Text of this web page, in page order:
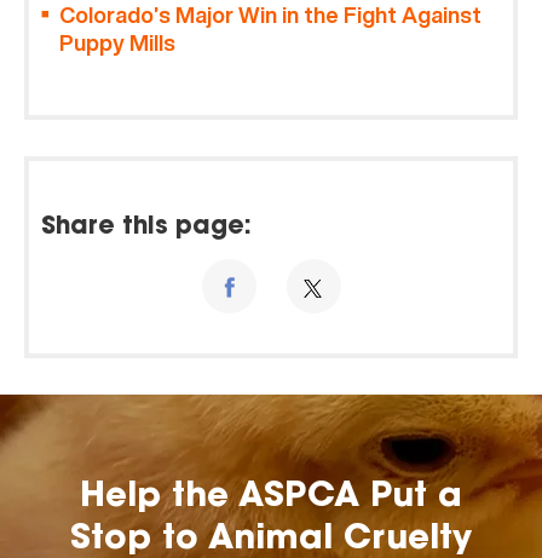
Colorado’s Major Win in the Fight Against
Puppy Mills
Share this page:
Help the ASPCA Put a
Stop to Animal Cruelty